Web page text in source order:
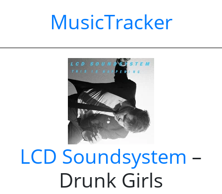
MusicTracker
LCD Soundsystem –
Drunk Girls